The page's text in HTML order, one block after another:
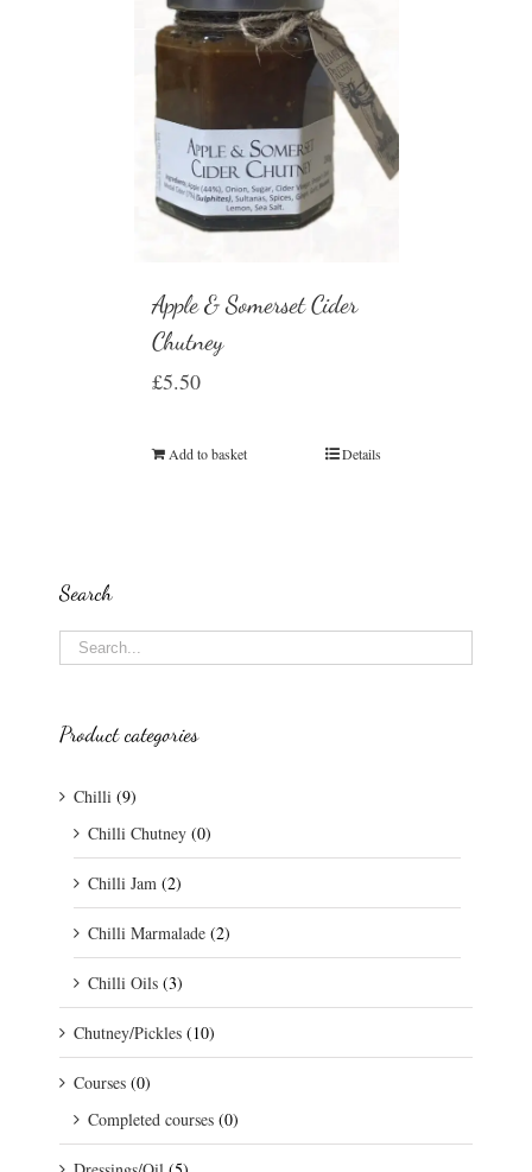
Apple & Somerset Cider
Chutney
£5.50
Add to basket Details
Search
Product categories
Chilli (9)
Chilli Chutney (0)
Chilli Jam (2)
Chilli Marmalade (2)
Chilli Oils (3)
Chutney/Pickles (10)
Courses (0)
Completed courses (0)